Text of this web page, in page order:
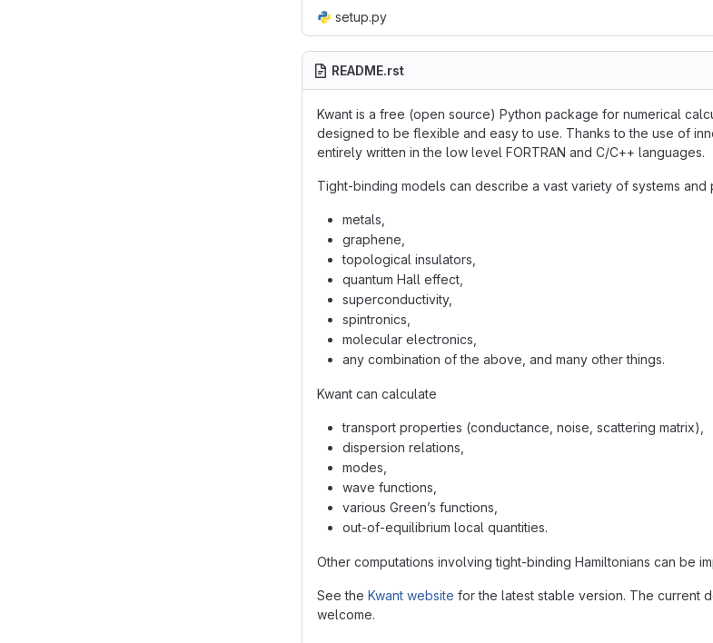
setup.py
README.rst
Kwant is a free (open source) Python package for numerical
designed to be flexible and easy to use. Thanks to the use of
entirely written in the low level FORTRAN and C/C++ languages.
Tight-binding models can describe a vast variety of systems
metals,
graphene,
topological insulators,
quantum Hall effect,
superconductivity,
spintronics,
molecular electronics,
any combination of the above, and many other things.
Kwant can calculate
transport properties (conductance, noise, scattering matrix),
dispersion relations,
modes,
wave functions,
various Green’s functions,
out-of-equilibrium local quantities.
Other computations involving tight-binding Hamiltonians can be
See the Kwant website for the latest stable version. The current
welcome.